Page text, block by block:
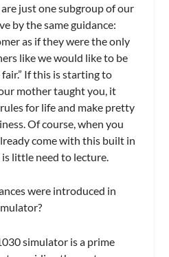
just one subgroup of our
by the same guidance:
as if they were the only
like we would like to be
fair.” If this is starting to
mother taught you, it
for life and make pretty
Of course, when you
come with this built in
little need to lecture.
were introduced in
simulator is a prime